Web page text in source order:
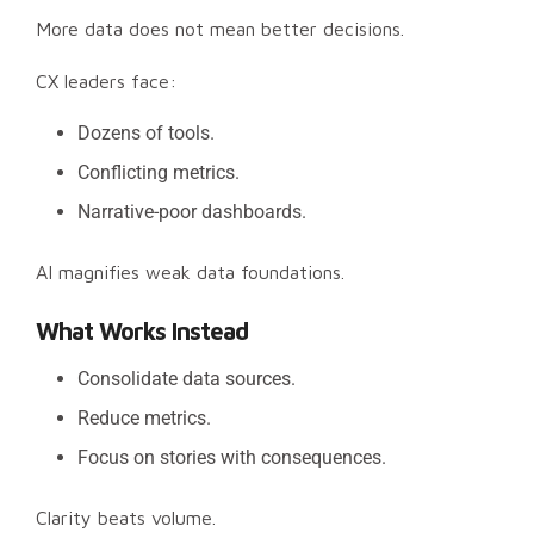
More data does not mean better decisions.
CX leaders face:
Dozens of tools.
Conflicting metrics.
Narrative-poor dashboards.
AI magnifies weak data foundations.
What Works Instead
Consolidate data sources.
Reduce metrics.
Focus on stories with consequences.
Clarity beats volume.